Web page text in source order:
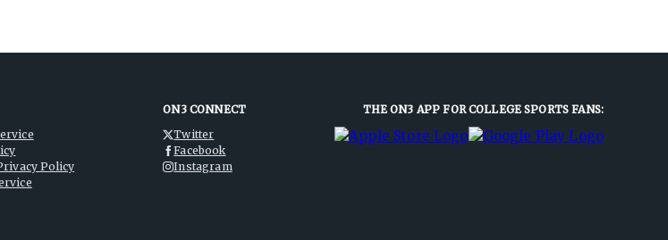
Policy
ON3 CONNECT
Twitter
Facebook
Instagram
THE ON3 APP FOR COLLEGE SPORTS FANS: